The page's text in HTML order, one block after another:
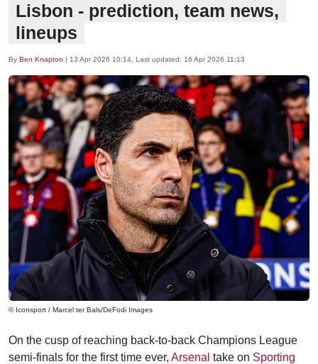
Lisbon - prediction, team news,
lineups
By Ben Knapton | 13 Apr 2026 10:14 , Last updated: 16 Apr 2026 11:13
© Iconsport / Marcel ter Bals/DeFodi Images
On the cusp of reaching back-to-back Champions League
semi-finals for the first time ever, Arsenal take on Sporting